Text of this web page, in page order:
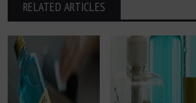
RELATED ARTICLES